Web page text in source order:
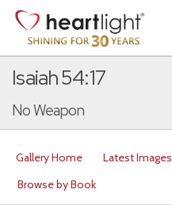
Isaiah 54:17
No Weapon
Gallery Home Latest Images
Browse by Book